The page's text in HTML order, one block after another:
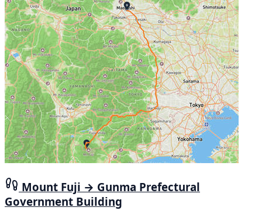
Mount Fuji → Gunma Prefectural
Government Building